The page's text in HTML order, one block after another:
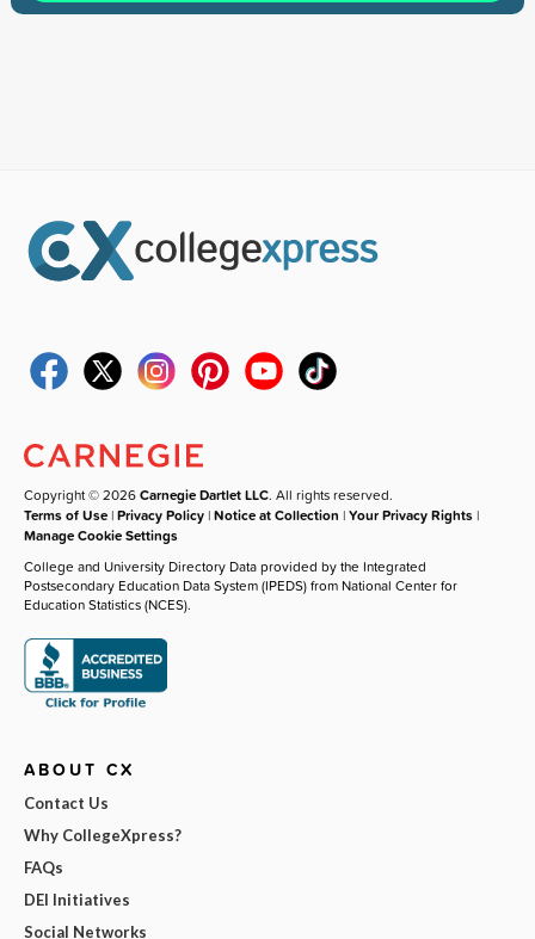
Copyright © 2026Carnegie Dartlet LLC. All rights reserved.
Terms of Use |Privacy Policy |Notice at Collection |Your Privacy Rights |
Manage Cookie Settings
College and University Directory Data provided by the Integrated
Postsecondary Education Data System (IPEDS) from National Center for
Education Statistics (NCES).
ABOUT CX
Contact Us
Why CollegeXpress?
FAQs
DEI Initiatives
Social Networks